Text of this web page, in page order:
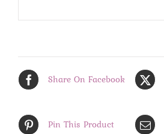
Share On Facebook
Pin This Product